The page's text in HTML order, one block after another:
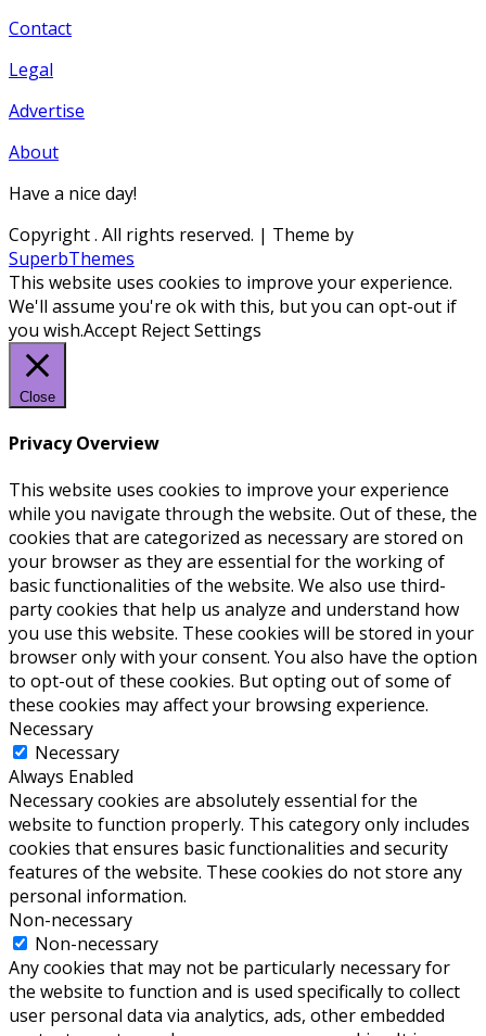
Contact
Legal
Advertise
About
Have a nice day!
Copyright. All rights reserved. | Theme by
SuperbThemes
This website uses cookies to improve your experience.
We'll assume you're ok with this, but you can opt-out if
you wish.Accept RejectSettings
Close
Privacy Overview
This website uses cookies to improve your experience
while you navigate through the website. Out of these, the
cookies that are categorized as necessary are stored on
your browser as they are essential for the working of
basic functionalities of the website. We also use third-
party cookies that help us analyze and understand how
you use this website. These cookies will be stored in your
browser only with your consent. You also have the option
to opt-out of these cookies. But opting out of some of
these cookies may affect your browsing experience.
Necessary
Necessary
Always Enabled
Necessary cookies are absolutely essential for the
website to function properly. This category only includes
cookies that ensures basic functionalities and security
features of the website. These cookies do not store any
personal information.
Non-necessary
Non-necessary
Any cookies that may not be particularly necessary for
the website to function and is used specifically to collect
user personal data via analytics, ads, other embedded